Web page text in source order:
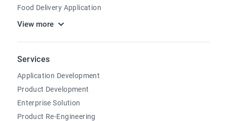
Food Delivery Application
View more
Services
Application Development
Product Development
Enterprise Solution
Product Re-Engineering